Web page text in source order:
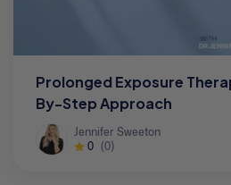
Prolonged Exposure
By-Step Approach
Jennifer Sweeton
0 (0)